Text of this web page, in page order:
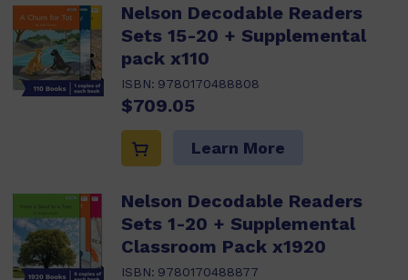
Nelson Decodable Readers
Sets 15-20 + Supplemental
pack x110
ISBN: 9780170488808
$709.05
Learn More
Nelson Decodable Readers
Sets 1-20 + Supplemental
Classroom Pack x1920
ISBN: 9780170488877